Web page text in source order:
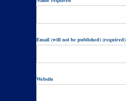
Email (will not be published) (required)
Website